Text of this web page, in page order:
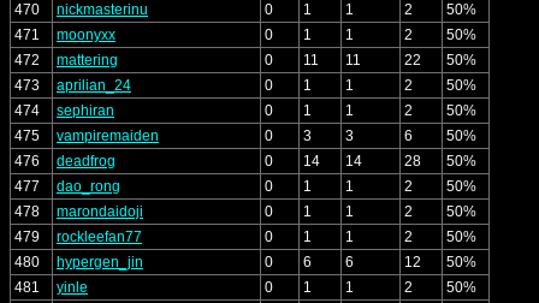
470
nickmasterinu 0 1 1 2
50%
471
moonyxx 0 1 1 2
50%
472
mattering 0 11 11 22
50%
473
aprilian_24 0 1 1 2
50%
474
sephiran 0 1 1 2
50%
475
vampiremaiden 0 3 3 6
50%
476
deadfrog 0 14 14 28
50%
477
dao_rong 0 1 1 2
50%
478
marondaidoji 0 1 1 2
50%
479
rockleefan77 0 1 1 2
50%
480
hypergen_jin 0 6 6 12
50%
481
yinle 0 1 1 2
50%